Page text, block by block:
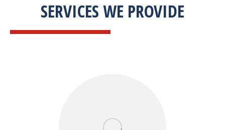
SERVICES WE PROVIDE